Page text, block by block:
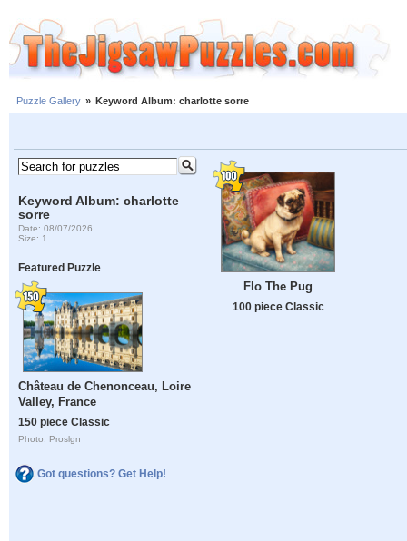
Puzzle Gallery » Keyword Album: charlotte sorre
Keyword Album: charlotte
sorre
Date: 08/07/2026
Size: 1
Featured Puzzle
Château de Chenonceau, Loire
Valley, France
150 piece Classic
Photo: Proslgn
Got questions? Get Help!
Flo The Pug
100 piece Classic